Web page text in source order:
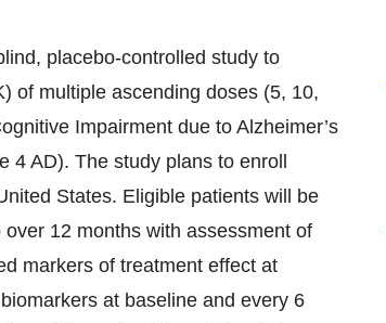
placebo-controlled study to
of multiple ascending doses (5, 10,
Impairment due to Alzheimer’s
4 AD). The study plans to enroll
States. Eligible patients will be
12 months with assessment of
markers of treatment effect at
at baseline and every 6